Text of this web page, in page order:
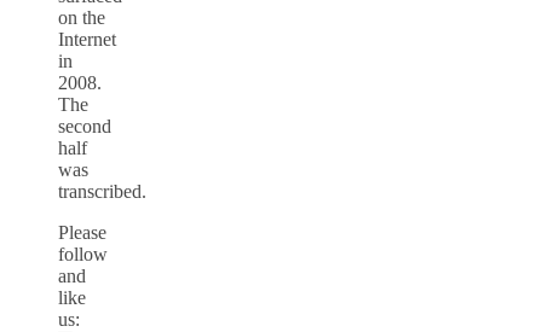
on the
Internet
in
2008.
The
second
half
was
transcribed.
Please
follow
and
like
us: